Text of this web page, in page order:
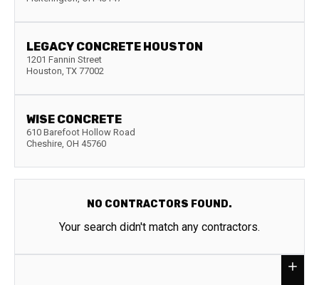
LEGACY CONCRETE HOUSTON
1201 Fannin Street
Houston, TX 77002
WISE CONCRETE
610 Barefoot Hollow Road
Cheshire, OH 45760
NO CONTRACTORS FOUND.
Your search didn't match any contractors.